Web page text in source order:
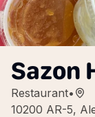
Sazon
Restaurant•
10200 AR-5,